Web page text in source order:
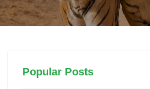
Popular Posts